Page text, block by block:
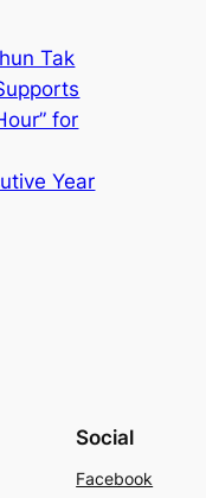
Tak
for
Year
Social
Facebook